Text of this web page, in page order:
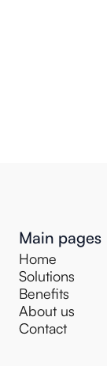
Main pages
Home
Solutions
Benefits
About us
Contact